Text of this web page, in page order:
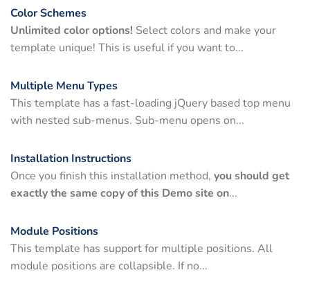
Color Schemes
Unlimited color options! Select colors and make your
template unique! This is useful if you want to...
Multiple Menu Types
This template has a fast-loading jQuery based top menu
with nested sub-menus. Sub-menu opens on...
Installation Instructions
Once you finish this installation method, you should get
exactly the same copy of this Demo site on...
Module Positions
This template has support for multiple positions. All
module positions are collapsible. If no...